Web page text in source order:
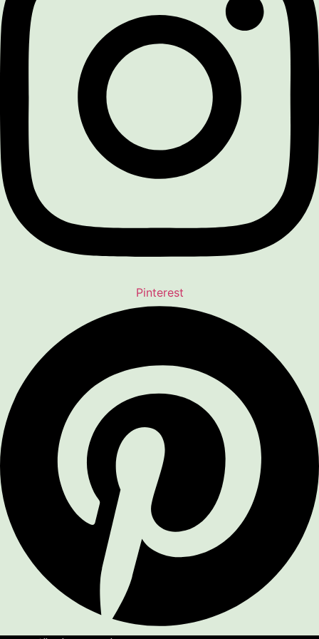
Pinterest